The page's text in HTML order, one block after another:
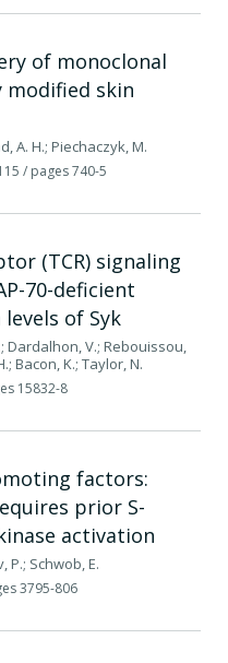
of monoclonal
modified skin
A. H.; Piechaczyk, M.
/ pages 740-5
(TCR) signaling
70-deficient
of Syk
Dardalhon, V.; Rebouissou,
Bacon, K.; Taylor, N.
15832-8
factors:
prior S-
activation
P.; Schwob, E.
3795-806